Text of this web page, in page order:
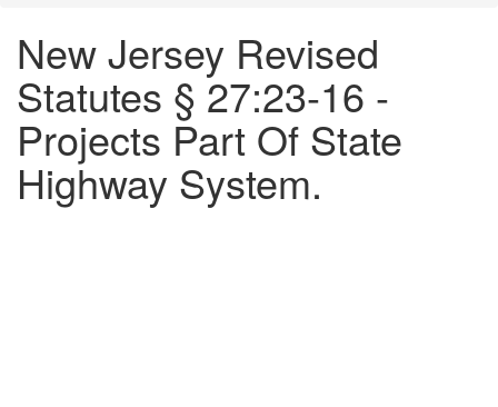
New Jersey Revised
Statutes § 27:23-16 -
Projects Part Of State
Highway System.